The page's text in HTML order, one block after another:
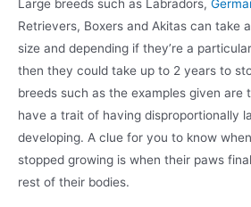
Large breeds such as Labradors,
Retrievers, Boxers and Akitas can take
size and depending if they’re a
then they could take up to 2 years to
breeds such as the examples given are
have a trait of having disproportionally
developing. A clue for you to know
stopped growing is when their paws
rest of their bodies.